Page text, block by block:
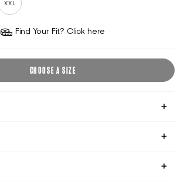
XXL
Find Your Fit? Click here
CHOOSE A SIZE